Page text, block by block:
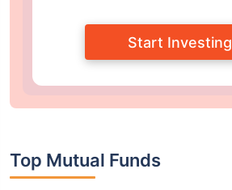
Start Investing